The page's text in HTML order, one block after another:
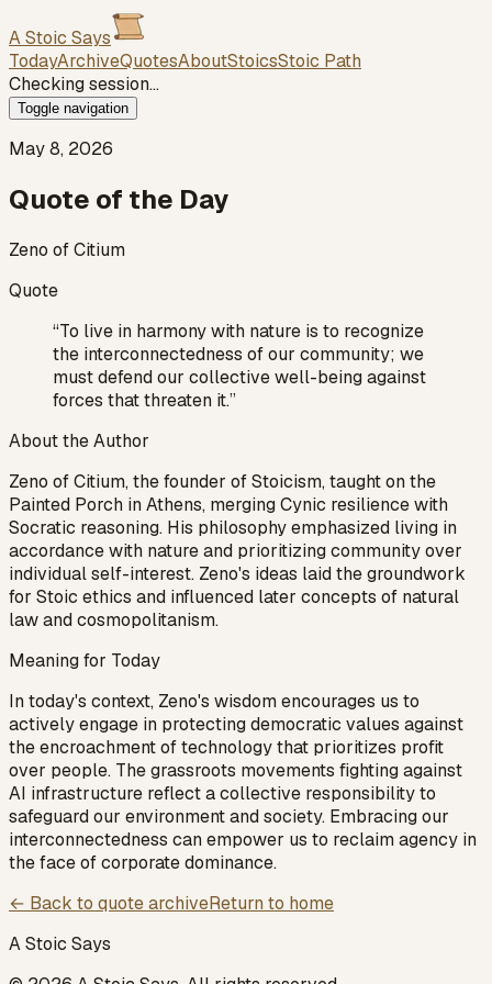
A Stoic Says
TodayArchiveQuotesAboutStoicsStoic Path
Checking session…
Toggle navigation
May 8, 2026
Quote of the Day
Zeno of Citium
Quote
“To live in harmony with nature is to recognize
the interconnectedness of our community; we
must defend our collective well-being against
forces that threaten it.”
About the Author
Zeno of Citium, the founder of Stoicism, taught on the
Painted Porch in Athens, merging Cynic resilience with
Socratic reasoning. His philosophy emphasized living in
accordance with nature and prioritizing community over
individual self-interest. Zeno's ideas laid the groundwork
for Stoic ethics and influenced later concepts of natural
law and cosmopolitanism.
Meaning for Today
In today's context, Zeno's wisdom encourages us to
actively engage in protecting democratic values against
the encroachment of technology that prioritizes profit
over people. The grassroots movements fighting against
AI infrastructure reflect a collective responsibility to
safeguard our environment and society. Embracing our
interconnectedness can empower us to reclaim agency in
the face of corporate dominance.
← Back to quote archiveReturn to home
A Stoic Says